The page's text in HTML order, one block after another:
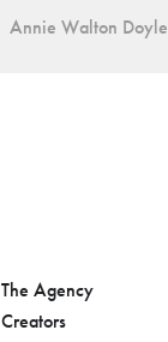
Annie Walton Doyle
The Agency
Creators